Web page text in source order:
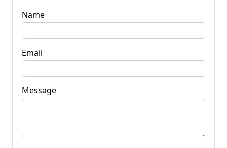
Name
Email
Message